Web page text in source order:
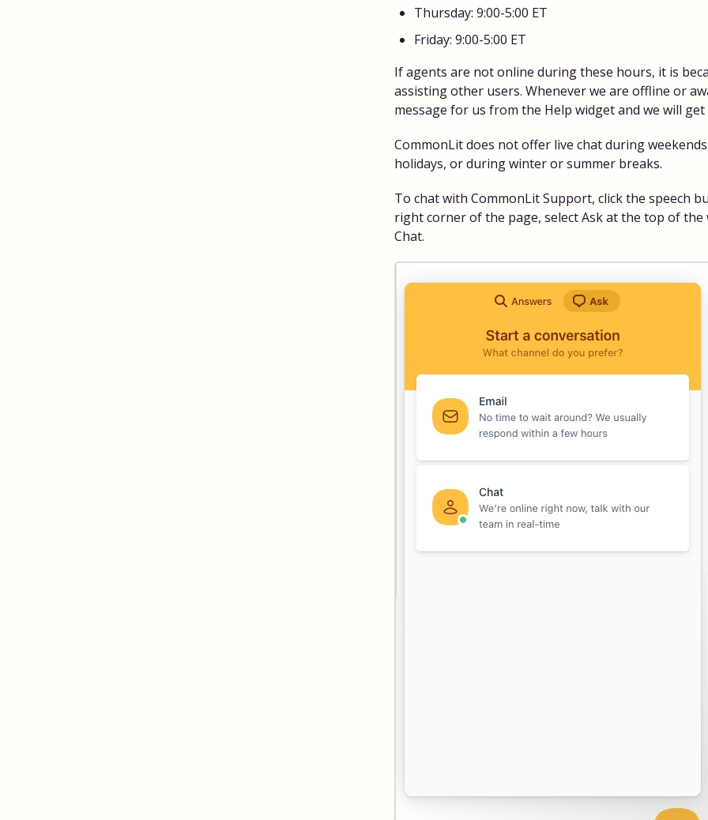
Thursday: 9:00-5:00 ET
Friday: 9:00-5:00 ET
If agents are not online during these hours, it is
assisting other users. Whenever we are offline or
message for us from the Help widget and we will get
CommonLit does not offer live chat during
holidays, or during winter or summer breaks.
To chat with CommonLit Support, click the speech
right corner of the page, select Ask at the top of the
Chat.